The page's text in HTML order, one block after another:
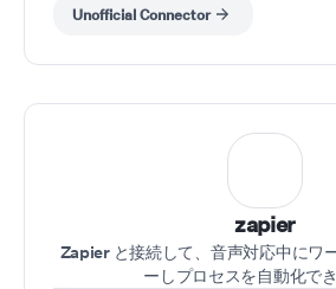
Unofficial Connector
zapier
Zapier と接続して、音声対応中にワ
ーしプロセスを自動化でき